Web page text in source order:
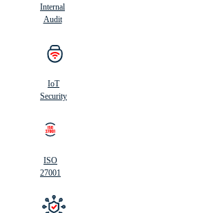
Internal
Audit
IoT
Security
ISO
27001